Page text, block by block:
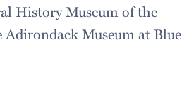
History Museum of the
Museum at Blue